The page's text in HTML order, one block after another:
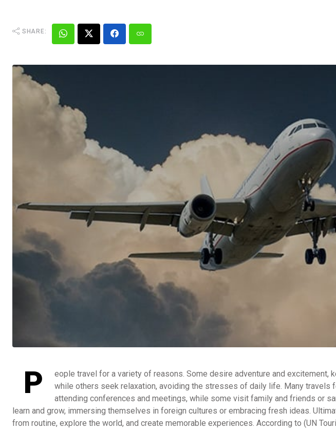
SHARE:
P
eople travel for a variety of reasons. Some desire adventure and excitement,
while others seek relaxation, avoiding the stresses of daily life. Many travels
attending conferences and meetings, while some visit family and friends or
learn and grow, immersing themselves in foreign cultures or embracing fresh ideas.
from routine, explore the world, and create memorable experiences. According to (UN